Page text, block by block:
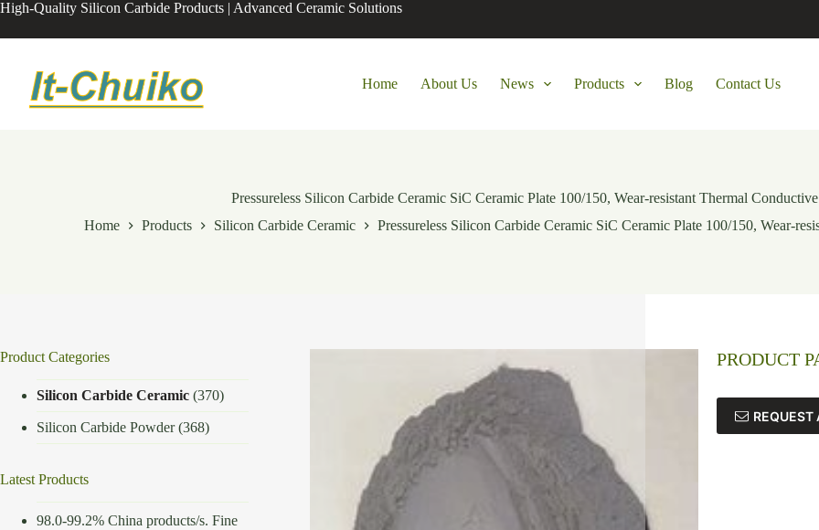
Skip
content
High-Quality Silicon Carbide Products | Advanced Ceramic Solutions
Home About Us News Products Blog Contact Us
Pressureless Silicon Carbide Ceramic SiC Ceramic Plate 100/150, Wear-resistant Thermal
Home
Products Silicon Carbide Ceramic Pressureless Silicon Carbide Ceramic SiC Ceramic Plate 100/150, Wear-
PRODUCT
REQUEST
Product Categories
Silicon Carbide Ceramic (370)
Silicon Carbide Powder(368)
Latest Products
98.0-99.2% China products/s. Fine